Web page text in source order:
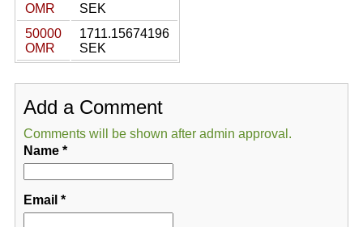
OMR
SEK
50000
OMR
1711.15674196
SEK
Add a Comment
Comments will be shown after admin approval.
Name*
Email *